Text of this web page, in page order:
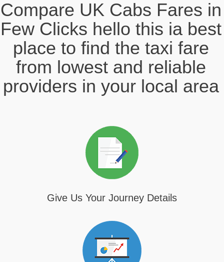
Compare UK Cabs Fares in
Few Clicks hello this ia best
place to find the taxi fare
from lowest and reliable
providers in your local area
Give Us Your Journey Details